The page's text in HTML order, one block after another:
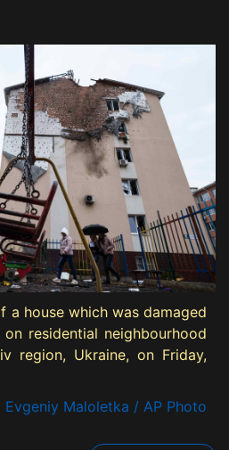
a house which was damaged
residential neighbourhood
region, Ukraine, on Friday,
Maloletka / AP Photo